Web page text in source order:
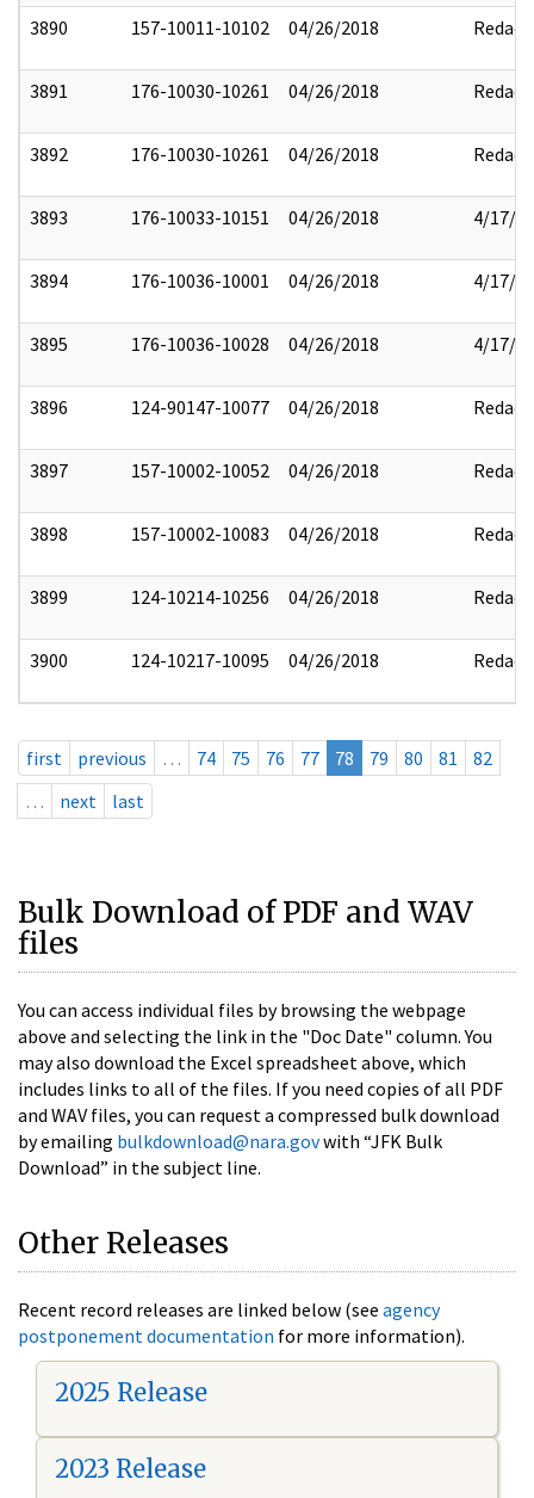
3890 157-10011-10102 04/26/2018 Redact
3891 176-10030-10261 04/26/2018 Redact
3892 176-10030-10261 04/26/2018 Redact
3893 176-10033-10151 04/26/2018 4/17/
3894 176-10036-10001 04/26/2018 4/17/
3895 176-10036-10028 04/26/2018 4/17/
3896 124-90147-10077 04/26/2018 Redact
3897 157-10002-10052 04/26/2018 Redact
3898 157-10002-10083 04/26/2018 Redact
3899 124-10214-10256 04/26/2018 Redact
3900 124-10217-10095 04/26/2018 Redact
first previous … 74 75 76 77 78 79 80 81
82
…
next last
Bulk Download of PDF and WAV
files
You can access individual files by browsing the webpage
above and selecting the link in the "Doc Date" column. You
may also download the Excel spreadsheet above, which
includes links to all of the files. If you need copies of all PDF
and WAV files, you can request a compressed bulk download
by emailing bulkdownload@nara.govwith “JFK Bulk
Download” in the subject line.
Other Releases
Recent record releases are linked below (see agency
postponement documentation for more information).
2025 Release
2023 Release